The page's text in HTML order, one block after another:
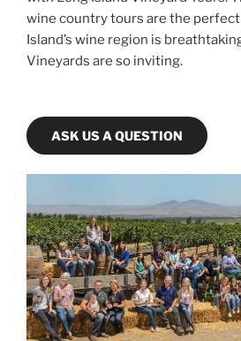
wine country tours are the
Island’s wine region is
Vineyards are so inviting.
ASK US A QUESTION